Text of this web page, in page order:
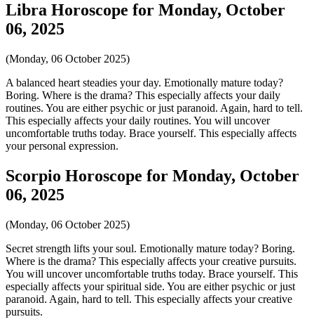
Libra Horoscope for Monday, October
06, 2025
(Monday, 06 October 2025)
A balanced heart steadies your day. Emotionally mature today?
Boring. Where is the drama? This especially affects your daily
routines. You are either psychic or just paranoid. Again, hard to tell.
This especially affects your daily routines. You will uncover
uncomfortable truths today. Brace yourself. This especially affects
your personal expression.
Scorpio Horoscope for Monday, October
06, 2025
(Monday, 06 October 2025)
Secret strength lifts your soul. Emotionally mature today? Boring.
Where is the drama? This especially affects your creative pursuits.
You will uncover uncomfortable truths today. Brace yourself. This
especially affects your spiritual side. You are either psychic or just
paranoid. Again, hard to tell. This especially affects your creative
pursuits.